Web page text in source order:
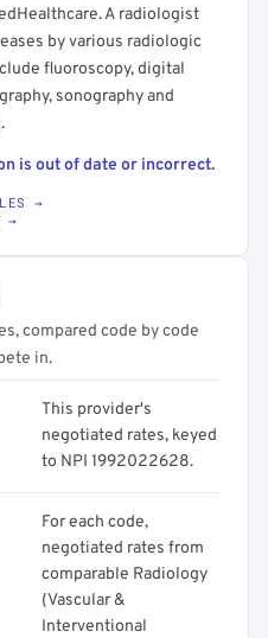
A radiologist
by various radiologic
fluoroscopy, digital
sonography and
is out of date or incorrect.
→
→
compared code by code
in.
This provider's
negotiated rates, keyed
to NPI 1992022628.
For each code,
negotiated rates from
comparable Radiology
(Vascular &
Interventional